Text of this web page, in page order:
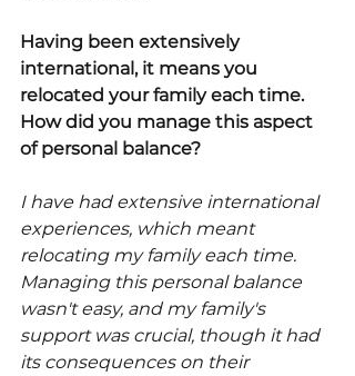
Having been extensively
international, it means you
relocated your family each time.
How did you manage this aspect
of personal balance?
I have had extensive international
experiences, which meant
relocating my family each time.
Managing this personal balance
wasn't easy, and my family's
support was crucial, though it had
its consequences on their